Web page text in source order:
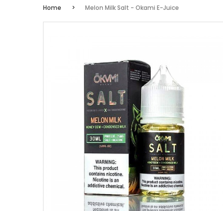
Home Melon Milk Salt - Okami E-Juice